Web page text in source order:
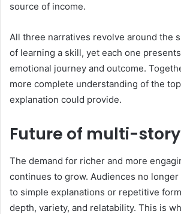
source of income.
All three narratives revolve around the
of learning a skill, yet each one
emotional journey and outcome.
more complete understanding of the
explanation could provide.
Future of multi-
The demand for richer and more
continues to grow. Audiences no
to simple explanations or repetitive
depth, variety, and relatability. This is